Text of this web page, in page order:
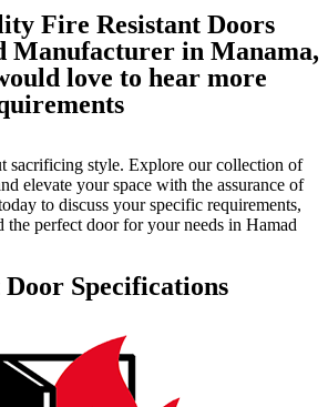
Fire Resistant Doors
Manufacturer in Manama,
love to hear more
sacrificing style. Explore our collection of
elevate your space with the assurance of
to discuss your specific requirements,
the perfect door for your needs in Hamad
Specifications